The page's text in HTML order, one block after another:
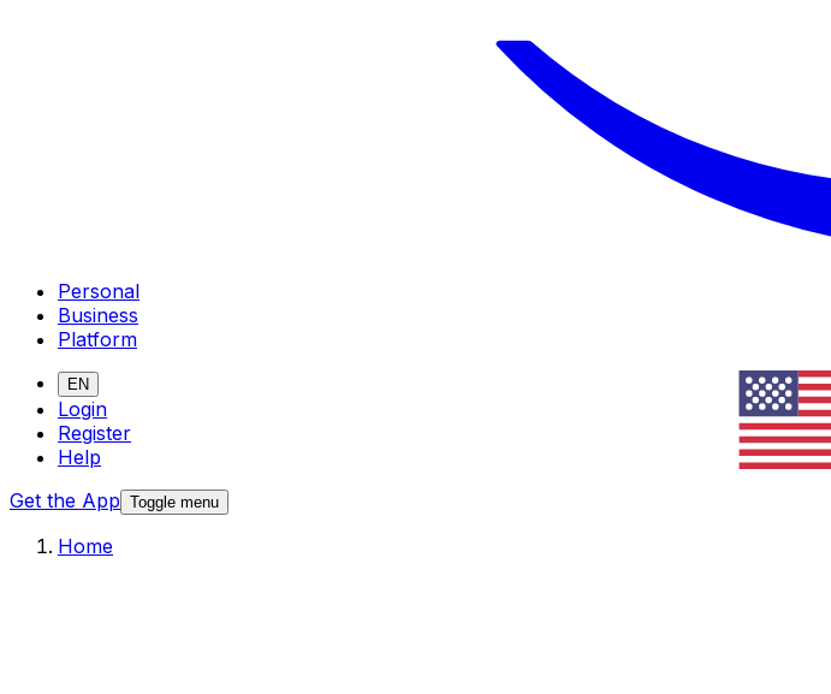
Personal
Business
Platform
EN
Login
Register
Help
Get the App Toggle menu
Home